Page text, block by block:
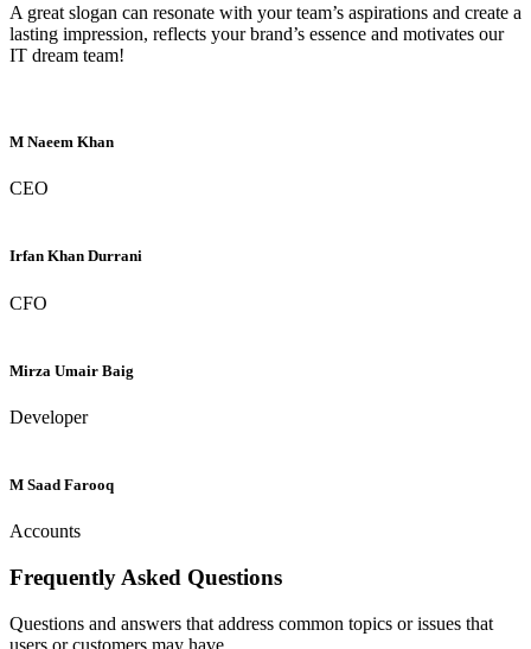
A great slogan can resonate with your team’s aspirations and create a
lasting impression, reflects your brand’s essence and motivates our
IT dream team!
M Naeem Khan
CEO
Irfan Khan Durrani
CFO
Mirza Umair Baig
Developer
M Saad Farooq
Accounts
Frequently Asked Questions
Questions and answers that address common topics or issues that
users or customers may have